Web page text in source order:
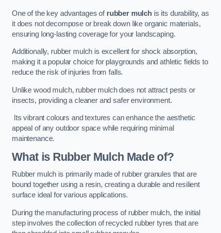
One of the key advantages of rubber mulch is its durability, as
it does not decompose or break down like organic materials,
ensuring long-lasting coverage for your landscaping.
Additionally, rubber mulch is excellent for shock absorption,
making it a popular choice for playgrounds and athletic fields to
reduce the risk of injuries from falls.
Unlike wood mulch, rubber mulch does not attract pests or
insects, providing a cleaner and safer environment.
Its vibrant colours and textures can enhance the aesthetic
appeal of any outdoor space while requiring minimal
maintenance.
What is Rubber Mulch Made of?
Rubber mulch is primarily made of rubber granules that are
bound together using a resin, creating a durable and resilient
surface ideal for various applications.
During the manufacturing process of rubber mulch, the initial
step involves the collection of recycled rubber tyres that are